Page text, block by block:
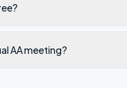
AA meeting?